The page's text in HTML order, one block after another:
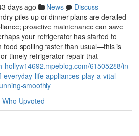
days ago News
Discuss
piles up or dinner plans are derailed
proactive maintenance can save
your refrigerator has started to
food spoiling faster than usual—this is
timely refrigerator repair that
hollyw14692.mpeblog.com/61505288/in-
everyday-life-appliances-play-a-vital-
smoothly
Who Upvoted